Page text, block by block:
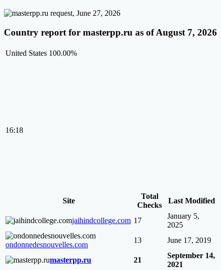
Country report for masterpp.ru as of August 7, 2026
United States 100.00%
16:18
Site
Total
Checks
Last Modified
jaihindcollege.com 17
January 5,
2025
ondonnedesnouvelles.com
13 June 17, 2019
masterpp.ru 21
September 14,
2021